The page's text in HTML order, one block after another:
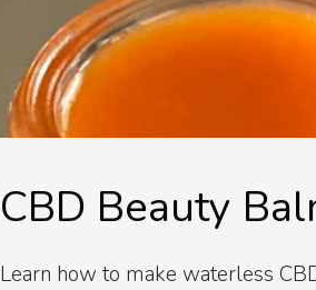
CBD Beauty
Learn how to make waterless